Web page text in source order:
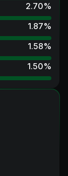
2.70%
1.87%
1.58%
1.50%